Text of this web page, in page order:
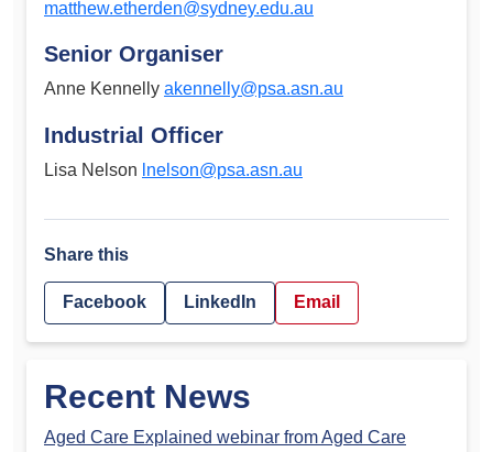
matthew.etherden@sydney.edu.au
Senior Organiser
Anne Kennelly akennelly@psa.asn.au
Industrial Officer
Lisa Nelson lnelson@psa.asn.au
Share this
Facebook LinkedIn Email
Recent News
Aged Care Explained webinar from Aged Care